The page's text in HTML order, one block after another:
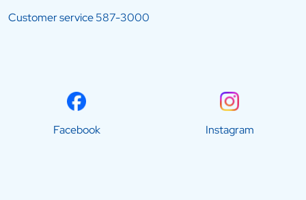
Customer service587-3000
Facebook Instagram